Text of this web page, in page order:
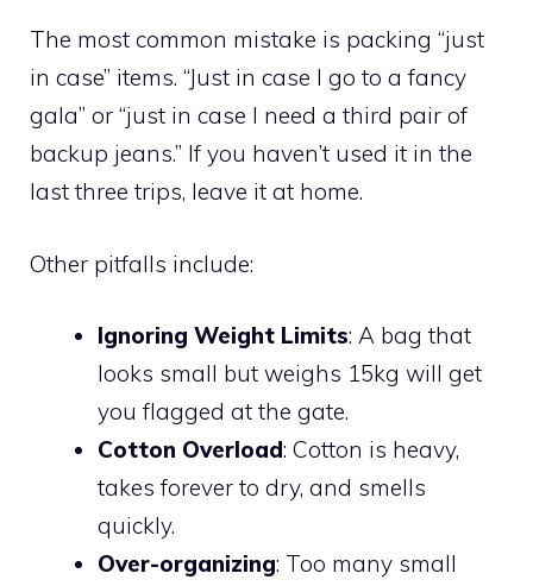
The most common mistake is packing “just
in case” items. “Just in case I go to a fancy
gala” or “just in case I need a third pair of
backup jeans.” If you haven’t used it in the
last three trips, leave it at home.
Other pitfalls include:
Ignoring Weight Limits: A bag that
looks small but weighs 15kg will get
you flagged at the gate.
Cotton Overload: Cotton is heavy,
takes forever to dry, and smells
quickly.
Over-organizing: Too many small